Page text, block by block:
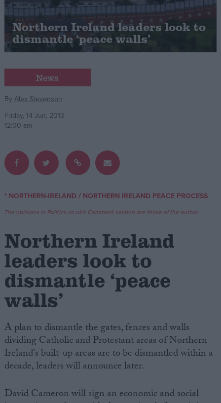
Independence
Cost of Living
Latest Opinion Polls
Campaigns
Reference
Write for us
Drawing for Politics.co.uk
Creative Politics
Privacy
Cookies
Terms of use
Northern Ireland leaders look to
dismantle ‘peace walls’
News
ByAlex Stevenson
Friday, 14 Jun, 2013
12:00 am
* NORTHERN-IRELAND / NORTHERN IRELAND PEACE PROCESS
The opinions in Politics.co.uk's Comment section are those of the author.
Northern Ireland
leaders look to
dismantle ‘peace
walls’
A plan to dismantle the gates, fences and walls
dividing Catholic and Protestant areas of Northern
Ireland's built-up areas are to be dismantled within a
decade, leaders will announce later.
David Cameron will sign an economic and social